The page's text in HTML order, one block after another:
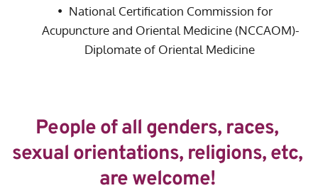
National Certification Commission for
Acupuncture and Oriental Medicine (NCCAOM)-
Diplomate of Oriental Medicine
People of all genders, races,
sexual orientations, religions, etc,
are welcome!